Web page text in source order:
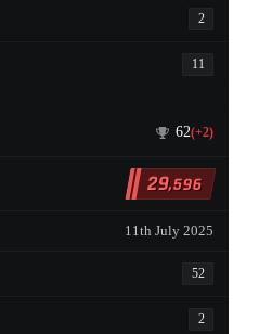
2
11
62(+2)
29,596
11th July 2025
52
2